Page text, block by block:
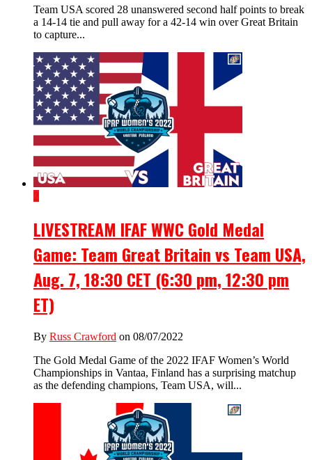
Team USA scored 28 unanswered second half points to break
a 14-14 tie and pull away for a 42-14 win over Great Britain
to capture...
2
LIVESTREAM IFAF WWC Gold Medal
Game: Team Great Britain vs Team USA,
Aug. 7, 18:30 CET (6:30 pm, 12:30 pm
ET)
By Russ Crawford on 08/07/2022
The Gold Medal Game of the 2022 IFAF Women’s World
Championships in Vantaa, Finland has a surprising matchup
as the defending champions, Team USA, will...